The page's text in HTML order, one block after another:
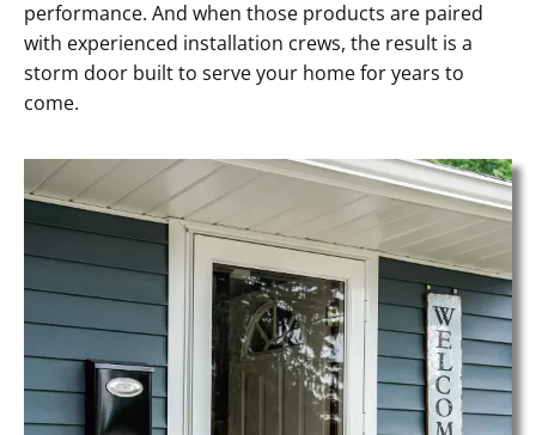
performance. And when those products are paired
with experienced installation crews, the result is a
storm door built to serve your home for years to
come.